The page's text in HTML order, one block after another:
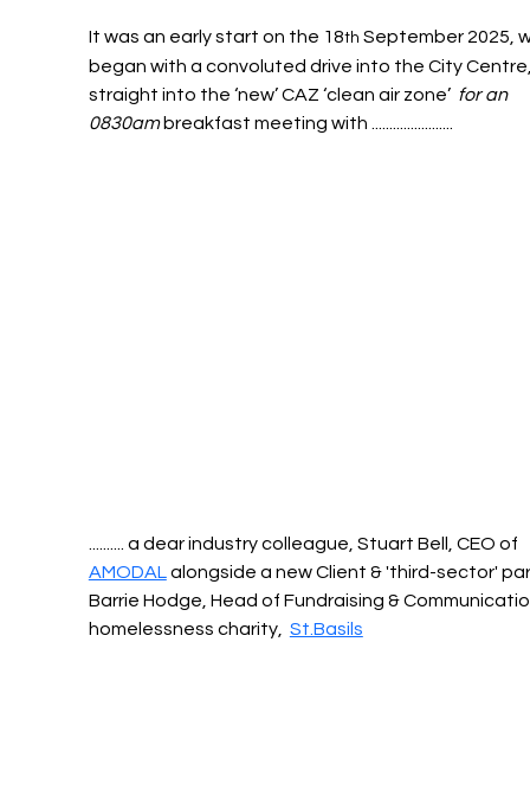
It was an early start on the 18th September 2025,
began with a convoluted drive into the City
straight into the ‘new’ CAZ ‘clean air zone’ for an
0830am breakfast meeting with .......................
.......... a dear industry colleague, Stuart Bell, CEO of
AMODAL alongside a new Client & 'third-sector'
Barrie Hodge, Head of Fundraising &
homelessness charity, St.Basils